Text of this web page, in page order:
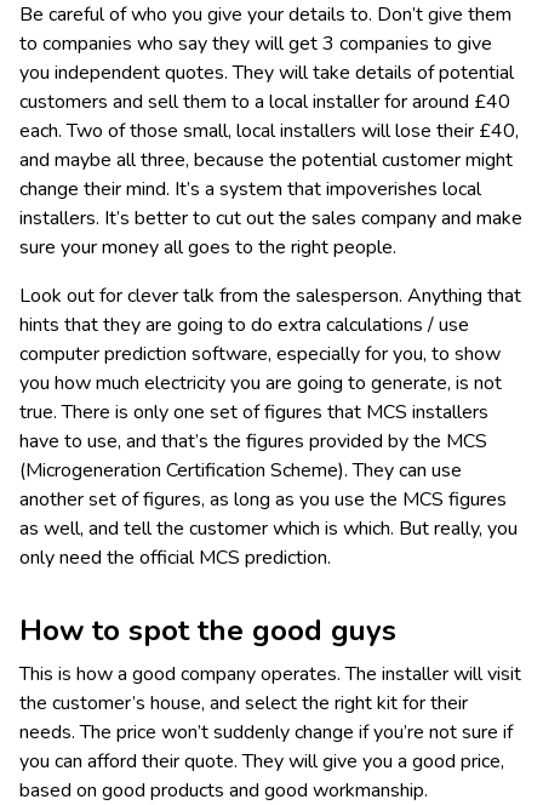
Be careful of who you give your details to. Don’t give them
to companies who say they will get 3 companies to give
you independent quotes. They will take details of potential
customers and sell them to a local installer for around £40
each. Two of those small, local installers will lose their £40,
and maybe all three, because the potential customer might
change their mind. It’s a system that impoverishes local
installers. It’s better to cut out the sales company and make
sure your money all goes to the right people.
Look out for clever talk from the salesperson. Anything that
hints that they are going to do extra calculations / use
computer prediction software, especially for you, to show
you how much electricity you are going to generate, is not
true. There is only one set of figures that MCS installers
have to use, and that’s the figures provided by the MCS
(Microgeneration Certification Scheme). They can use
another set of figures, as long as you use the MCS figures
as well, and tell the customer which is which. But really, you
only need the official MCS prediction.
How to spot the good guys
This is how a good company operates. The installer will visit
the customer’s house, and select the right kit for their
needs. The price won’t suddenly change if you’re not sure if
you can afford their quote. They will give you a good price,
based on good products and good workmanship.